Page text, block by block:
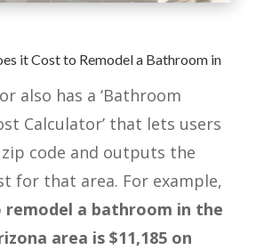
it Cost to Remodel a Bathroom in
also has a ‘Bathroom
Calculator’ that lets users
code and outputs the
for that area. For example,
remodel a bathroom in the
area is $11,185 on